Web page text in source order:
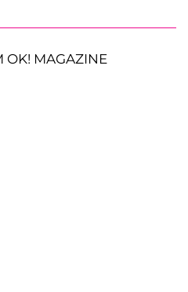
OK! MAGAZINE